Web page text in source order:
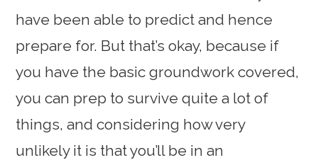
have been able to predict and hence
prepare for. But that’s okay, because if
you have the basic groundwork covered,
you can prep to survive quite a lot of
things, and considering how very
unlikely it is that you’ll be in an